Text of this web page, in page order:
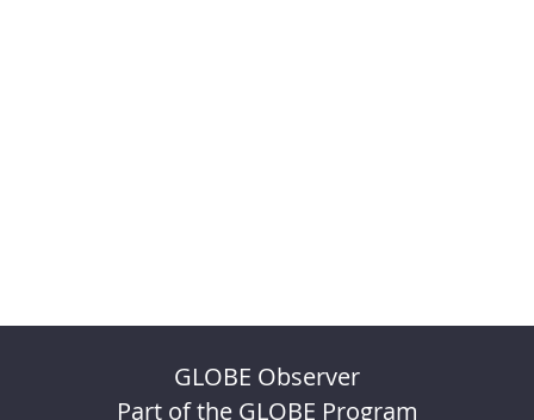
GLOBE Observer
Part of the GLOBE Program